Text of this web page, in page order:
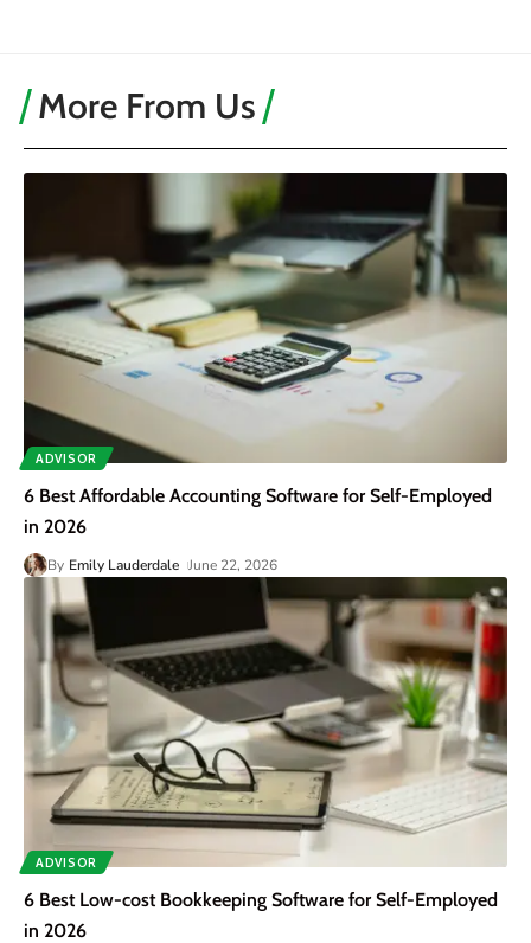
More From Us
ADVISOR
6 Best Affordable Accounting Software for Self-Employed
in 2026
By Emily Lauderdale June 22, 2026
ADVISOR
6 Best Low-cost Bookkeeping Software for Self-Employed
in 2026